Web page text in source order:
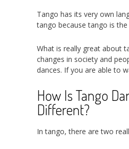
Tango has its very own
tango because tango is
What is really great about
changes in society and
dances. If you are able to
How Is Tango
Different?
In tango, there are two